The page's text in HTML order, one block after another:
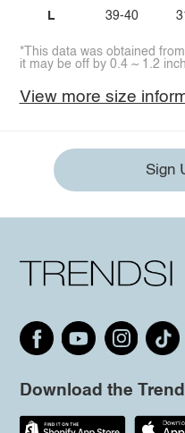
L 39-40
*This data was obtained
it may be off by 0.4 ~ 1.2
View more size
Sign
Download the